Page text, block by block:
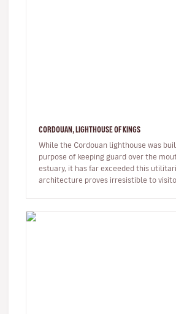
CORDOUAN, LIGHTHOUSE OF KINGS
While the Cordouan lighthouse was
purpose of keeping guard over the
estuary, it has far exceeded this
architecture proves irresistible to